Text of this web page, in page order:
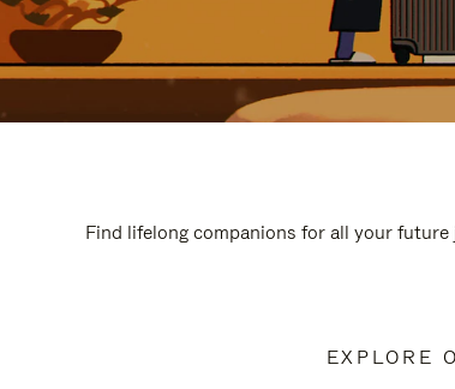
Find lifelong companions for all your
EXPLORE